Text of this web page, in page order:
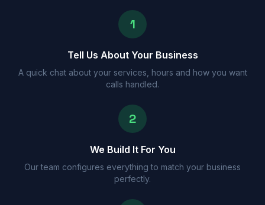
1
Tell Us About Your Business
A quick chat about your services, hours and how you want
calls handled.
2
We Build It For You
Our team configures everything to match your business
perfectly.